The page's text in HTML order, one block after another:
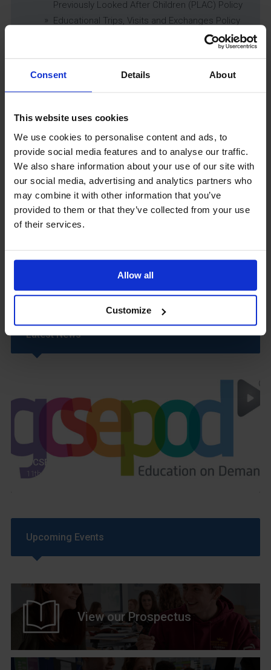
Consent Details About
This website uses cookies
We use cookies to personalise content and ads, to
provide social media features and to analyse our traffic.
We also share information about your use of our site with
our social media, advertising and analytics partners who
may combine it with other information that you’ve
provided to them or that they’ve collected from your use
of their services.
Allow all
Customize
Previously Looked After Children (PLAC) Policy
Educational Trips, Visits and Exchanges Policy
Relationship & Sex Education (RSE) Policy
SEND Policy
Single Equality Scheme
Sixth Form 16-19 Bursary Policy
Supporting Students With Medical Conditions
Policy
Safeguarding & Well-Being
Latest News
GCSEPod
11th May 2018
Upcoming Events
View our Prospectus